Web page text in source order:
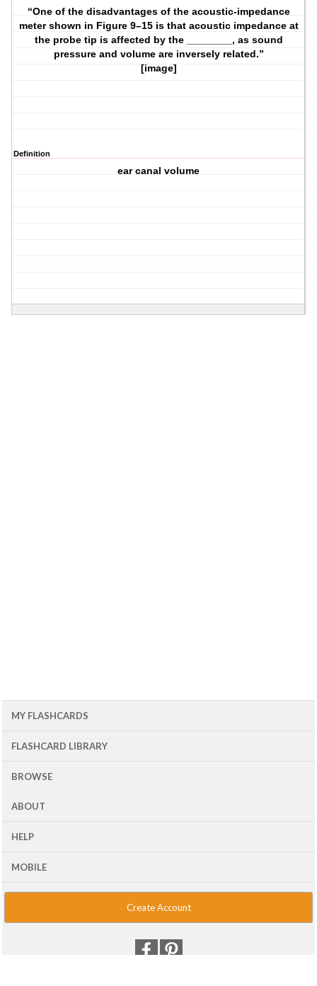
“One of the disadvantages of the acoustic-impedance
meter shown in Figure 9–15 is that acoustic impedance at
the probe tip is affected by the ________, as sound
pressure and volume are inversely related.”
[image]
Definition
ear canal volume
MY FLASHCARDS
FLASHCARD LIBRARY
BROWSE
ABOUT
HELP
MOBILE
Create Account